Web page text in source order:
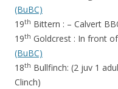
(BuBC)
19th Bittern : – Calvert
19th Goldcrest : In front
(BuBC)
18th Bullfinch: (2 juv 1
Clinch)